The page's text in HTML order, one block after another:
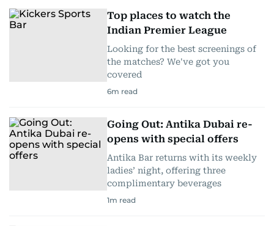
Top places to watch the
Indian Premier League
Looking for the best screenings of
the matches? We've got you
covered
6m read
Going Out: Antika Dubai re-
opens with special offers
Antika Bar returns with its weekly
ladies’ night, offering three
complimentary beverages
1m read